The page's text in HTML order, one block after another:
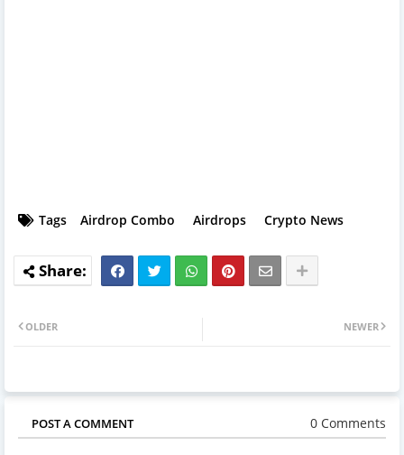
Tags Airdrop Combo Airdrops Crypto News
NEWER
OLDER
POST A COMMENT 0 Comments